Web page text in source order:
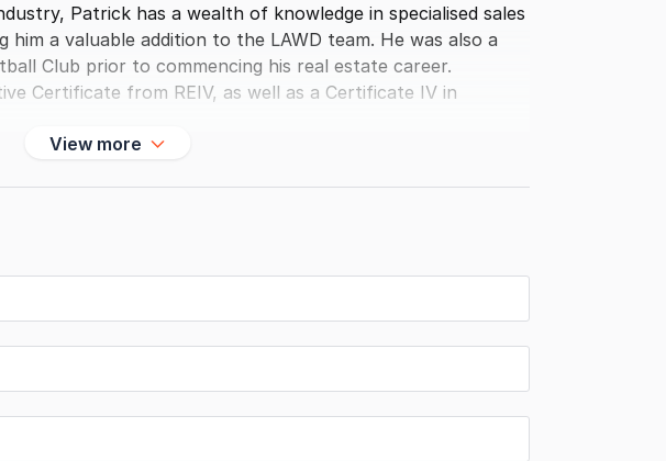
Patrick has a wealth of knowledge in specialised sales
him a valuable addition to the LAWD team. He was also a
Club prior to commencing his real estate career.
Certificate from REIV, as well as a Certificate IV in
View more